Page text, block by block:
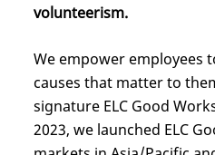
volunteerism.
We empower employees
causes that matter to
signature ELC Good
2023, we launched ELC